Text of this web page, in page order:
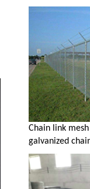
Chain link
galvanized